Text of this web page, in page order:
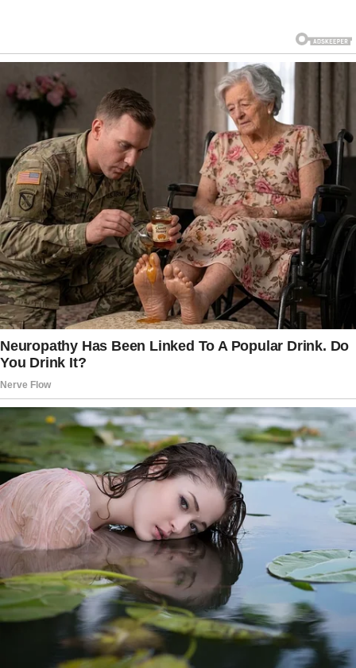
tears, and, surprisingly, a story so wild it would
make your favorite soap opera look tame.
“You Disrespectful Pig!”
Our leading lady doesn’t waste time on
subtlety. With righteous fury, she storms into
the room, unleashing a tirade worthy of an
Oscar nomination. “You disrespectful pig!” she
cries.
“How dare you betray me? I’ve been a faithful
wife, the mother of your children! I’m done.